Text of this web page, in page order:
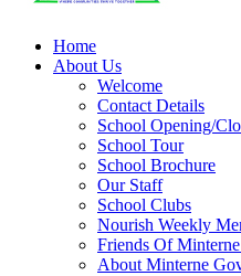
Home
About Us
Welcome
Contact Details
School Opening/
School Tour
School Brochure
Our Staff
School Clubs
Nourish Weekly
Friends Of
About Minterne